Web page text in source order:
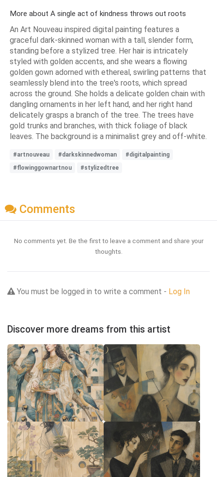
More about A single act of kindness throws out roots
An Art Nouveau inspired digital painting features a
graceful dark-skinned woman with a tall, slender form,
standing before a stylized tree. Her hair is intricately
styled with golden accents, and she wears a flowing
golden gown adorned with ethereal, swirling patterns that
seamlessly blend into the tree's roots, which spread
across the ground. She holds a delicate golden chain with
dangling ornaments in her left hand, and her right hand
delicately grasps a branch of the tree. The trees have
gold trunks and branches, with thick foliage of black
leaves. The background is a minimalist grey and off-white.
#artnouveau #darkskinnedwoman
#digitalpainting
#flowinggownartnou
#stylizedtree
Comments
No comments yet. Be the first to leave a comment and share your
thoughts.
You must be logged in to write a comment - Log In
Discover more dreams from this artist